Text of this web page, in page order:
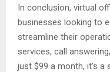
In conclusion, virtual
businesses looking to
streamline their
services, call
just $99 a month, it’s